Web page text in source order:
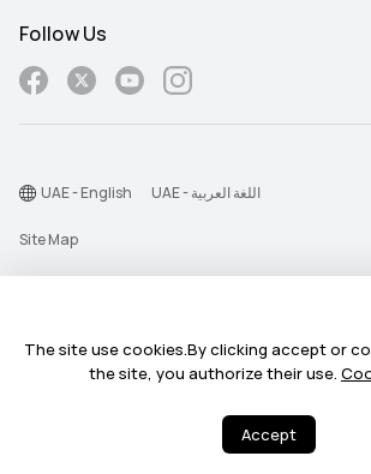
The site use cookies.By clicking accept or
the site, you authorize their use.
Accept
Follow Us
©2026 Huawei Device Co., Ltd. All rights reserved.
Site Map
Terms Of Use
UAE - English UAE - اللغة العربية
Need help?
you.
Need help?